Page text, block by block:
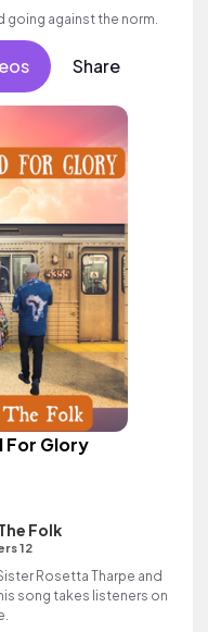
going against the norm.
Share
For Glory
Folk
12
Rosetta Tharpe and
song takes listeners on